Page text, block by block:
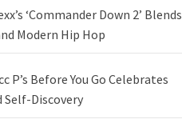
‘Commander Down 2’ Blends
Modern Hip Hop
P’s Before You Go Celebrates
Self-Discovery